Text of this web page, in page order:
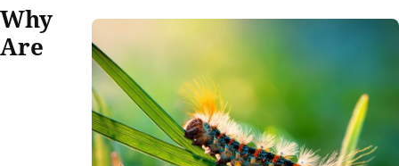
Why
Are